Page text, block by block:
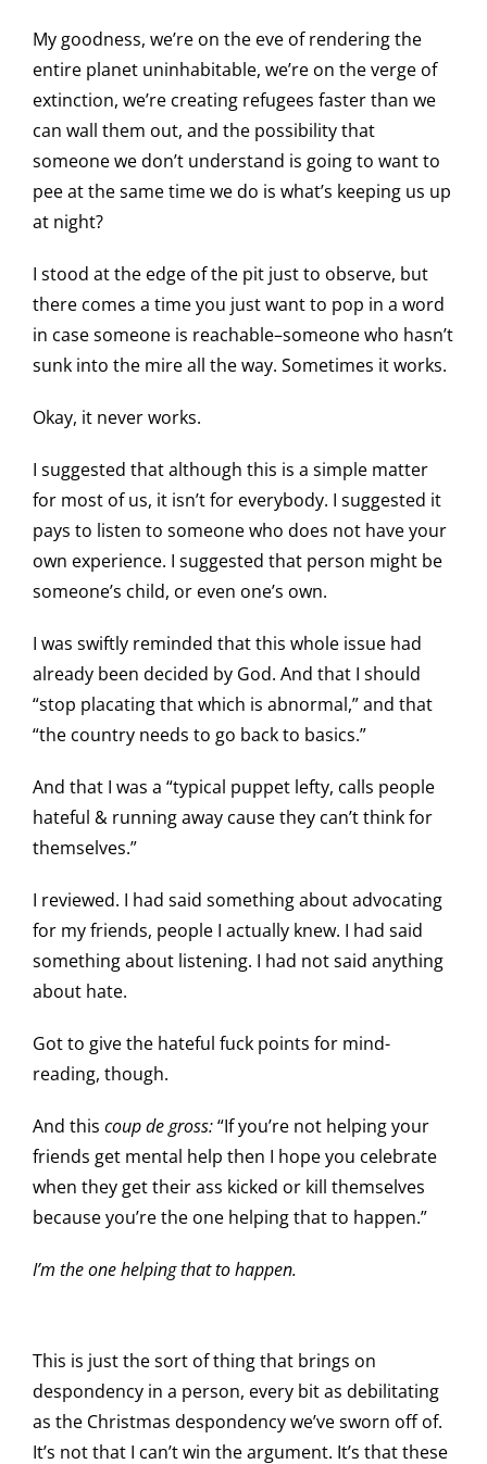
My goodness, we’re on the eve of rendering the
entire planet uninhabitable, we’re on the verge of
extinction, we’re creating refugees faster than we
can wall them out, and the possibility that
someone we don’t understand is going to want to
pee at the same time we do is what’s keeping us up
at night?
I stood at the edge of the pit just to observe, but
there comes a time you just want to pop in a word
in case someone is reachable–someone who hasn’t
sunk into the mire all the way. Sometimes it works.
Okay, it never works.
I suggested that although this is a simple matter
for most of us, it isn’t for everybody. I suggested it
pays to listen to someone who does not have your
own experience. I suggested that person might be
someone’s child, or even one’s own.
I was swiftly reminded that this whole issue had
already been decided by God. And that I should
“stop placating that which is abnormal,” and that
“the country needs to go back to basics.”
And that I was a “typical puppet lefty, calls people
hateful & running away cause they can’t think for
themselves.”
I reviewed. I had said something about advocating
for my friends, people I actually knew. I had said
something about listening. I had not said anything
about hate.
Got to give the hateful fuck points for mind-
reading, though.
And this coup de gross:“If you’re not helping your
friends get mental help then I hope you celebrate
when they get their ass kicked or kill themselves
because you’re the one helping that to happen.”
I’m the one helping that to happen.
This is just the sort of thing that brings on
despondency in a person, every bit as debilitating
as the Christmas despondency we’ve sworn off of.
It’s not that I can’t win the argument. It’s that these